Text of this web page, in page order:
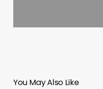
You May Also Like